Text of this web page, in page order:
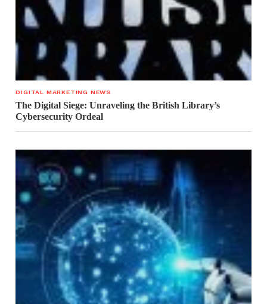
DIGITAL MARKETING NEWS
The Digital Siege: Unraveling the British Library’s
Cybersecurity Ordeal